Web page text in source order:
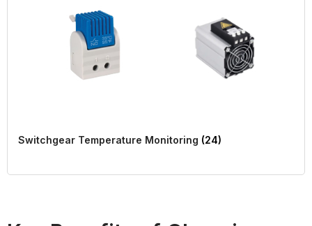
Switchgear Temperature Monitoring (24)